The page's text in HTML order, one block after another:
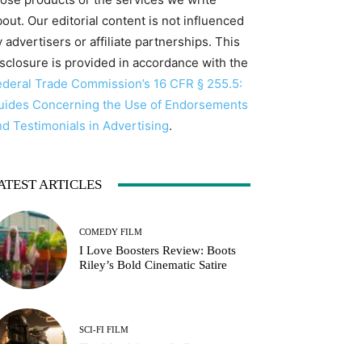
Our editorial content is not influenced
advertisers or affiliate partnerships. This
is provided in accordance with the
Trade Commission’s 16 CFR § 255.5:
Concerning the Use of Endorsements
Testimonials in Advertising.
ARTICLES
COMEDY FILM
I Love Boosters Review: Boots
Riley’s Bold Cinematic Satire
SCI-FI FILM